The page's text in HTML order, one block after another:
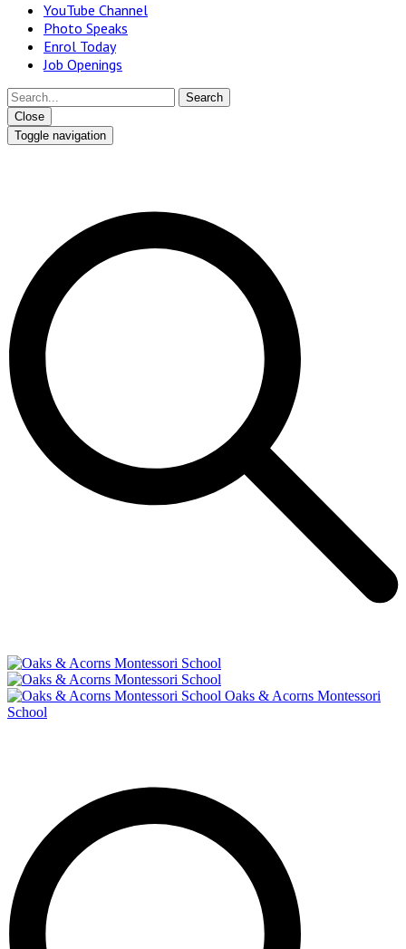
YouTube Channel
Photo Speaks
Enrol Today
Job Openings
Close
Toggle navigation
Oaks & Acorns Montessori
School